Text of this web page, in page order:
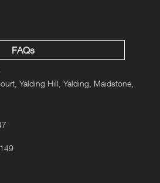
FAQs
Yalding Hill, Yalding, Maidstone,